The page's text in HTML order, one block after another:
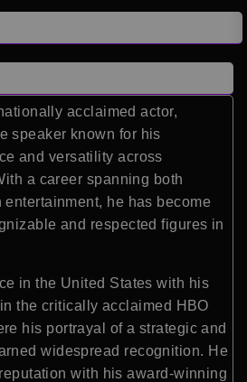
acclaimed actor,
speaker known for his
and versatility across
a career spanning both
entertainment, he has become
and respected figures in
in the United States with his
the critically acclaimed HBO
his portrayal of a strategic and
widespread recognition. He
with his award-winning